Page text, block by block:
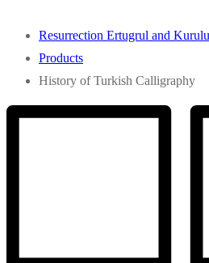
Resurrection Ertugrul and
Products
History of Turkish Calligraphy